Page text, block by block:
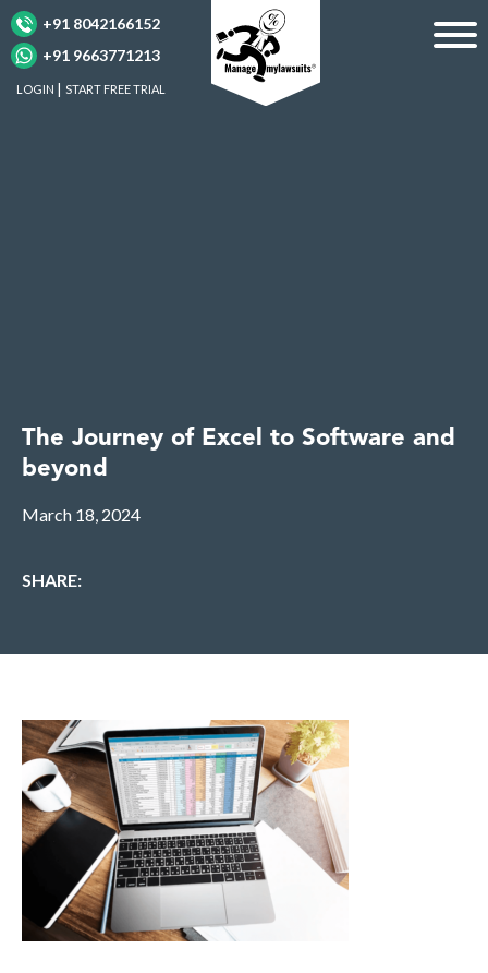
+91 8042166152
+91 9663771213
LOGIN START FREE TRIAL
The Journey of Excel to Software and
beyond
March 18, 2024
SHARE: